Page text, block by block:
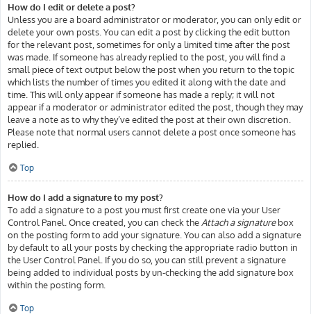
How do I edit or delete a post?
Unless you are a board administrator or moderator, you can only edit or
delete your own posts. You can edit a post by clicking the edit button
for the relevant post, sometimes for only a limited time after the post
was made. If someone has already replied to the post, you will find a
small piece of text output below the post when you return to the topic
which lists the number of times you edited it along with the date and
time. This will only appear if someone has made a reply; it will not
appear if a moderator or administrator edited the post, though they may
leave a note as to why they’ve edited the post at their own discretion.
Please note that normal users cannot delete a post once someone has
replied.
Top
How do I add a signature to my post?
To add a signature to a post you must first create one via your User
Control Panel. Once created, you can check the Attach a signaturebox
on the posting form to add your signature. You can also add a signature
by default to all your posts by checking the appropriate radio button in
the User Control Panel. If you do so, you can still prevent a signature
being added to individual posts by un-checking the add signature box
within the posting form.
Top